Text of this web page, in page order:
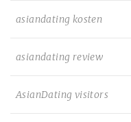
asiandating kosten
asiandating review
AsianDating visitors